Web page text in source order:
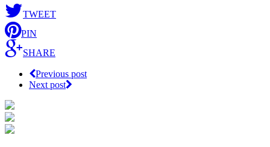
TWEET
PIN
SHARE
Previous post
Next post